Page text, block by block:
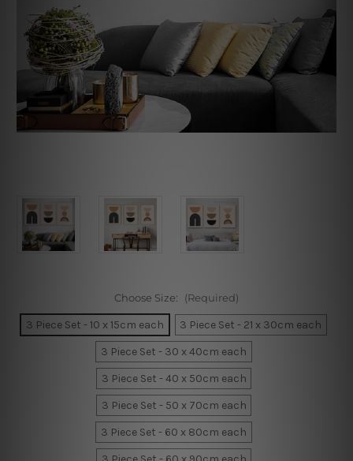
Choose Size: (Required)
3 Piece Set - 10 x 15cm each
3 Piece Set - 21 x 30cm each
3 Piece Set - 30 x 40cm each
3 Piece Set - 40 x 50cm each
3 Piece Set - 50 x 70cm each
3 Piece Set - 60 x 80cm each